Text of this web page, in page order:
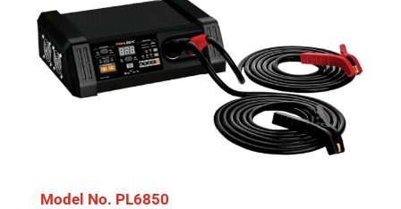
Model No. PL6850